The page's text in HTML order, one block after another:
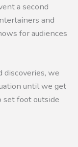
a second
and
for audiences
discoveries, we
until we get
foot outside